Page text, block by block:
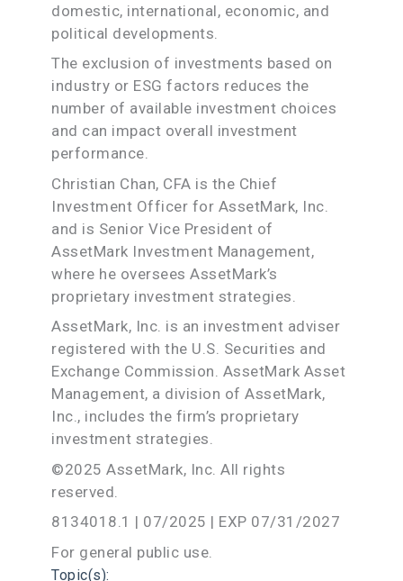
domestic, international, economic, and
political developments.
The exclusion of investments based on
industry or ESG factors reduces the
number of available investment choices
and can impact overall investment
performance.
Christian Chan, CFA is the Chief
Investment Officer for AssetMark, Inc.
and is Senior Vice President of
AssetMark Investment Management,
where he oversees AssetMark’s
proprietary investment strategies.
AssetMark, Inc. is an investment adviser
registered with the U.S. Securities and
Exchange Commission. AssetMark Asset
Management, a division of AssetMark,
Inc., includes the firm’s proprietary
investment strategies.
©2025 AssetMark, Inc. All rights
reserved.
8134018.1 | 07/2025 | EXP 07/31/2027
For general public use.
Topic(s):